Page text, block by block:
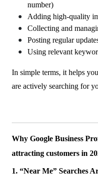
number)
Adding high-quality
Collecting and
Posting regular
Using relevant
In simple terms, it helps
are actively searching for
Why Google Business
attracting customers in
1. “Near Me” Searches